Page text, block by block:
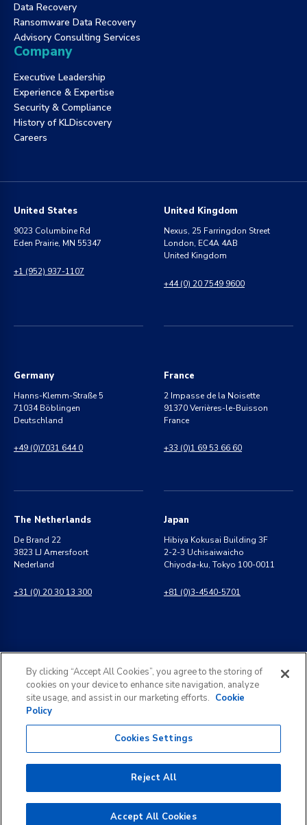
Data Recovery
Ransomware Data Recovery
Advisory Consulting Services
Company
Executive Leadership
Experience & Expertise
Security & Compliance
History of KLDiscovery
Careers
United States
9023 Columbine Rd
Eden Prairie, MN 55347
+1 (952) 937-1107
United Kingdom
Nexus, 25 Farringdon Street
London, EC4A 4AB
United Kingdom
+44 (0) 20 7549 9600
Germany
Hanns-Klemm-Straße 5
71034 Böblingen
Deutschland
+49 (0)7031 644 0
France
2 Impasse de la Noisette
91370 Verrières-le-Buisson
France
+33 (0)1 69 53 66 60
The Netherlands
De Brand 22
3823 LJ Amersfoort
Nederland
+31 (0) 20 30 13 300
Japan
Hibiya Kokusai Building 3F
2-2-3 Uchisaiwaicho
Chiyoda-ku, Tokyo 100-0011
+81 (0)3-4540-5701
8 Perungudi Industrial Estate
Perungudi, Chennai
600 096, India
info@kldiscovery.com
©2026KLDiscovery. All rights reserved.
Subject Access RequestTerms of Use
By clicking “Accept All Cookies”, you agree to the storing of
cookies on your device to enhance site navigation, analyze
site usage, and assist in our marketing efforts. Cookie
Policy
Cookies Settings
Reject All
Accept All Cookies